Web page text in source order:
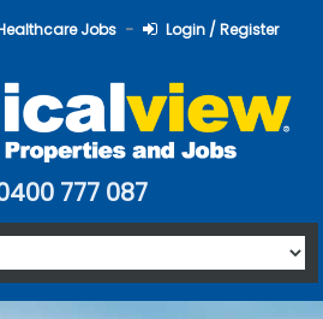
Jobs Login / Register
777 087